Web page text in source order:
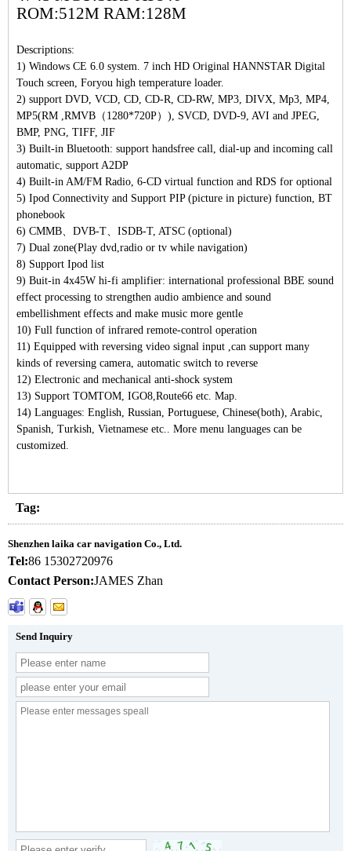
ROM:512M RAM:128M
Descriptions:
1) Windows CE 6.0 system. 7 inch HD Original HANNSTAR Digital
Touch screen, Foryou high temperature loader.
2) support DVD, VCD, CD, CD-R, CD-RW, MP3, DIVX, Mp3, MP4,
MP5(RM ,RMVB（1280*720P）), SVCD, DVD-9, AVI and JPEG,
BMP, PNG, TIFF, JIF
3) Built-in Bluetooth: support handsfree call, dial-up and incoming call
automatic, support A2DP
4) Built-in AM/FM Radio, 6-CD virtual function and RDS for optional
5) Ipod Connectivity and Support PIP (picture in picture) function, BT
phonebook
6) CMMB、DVB-T、ISDB-T, ATSC (optional)
7) Dual zone(Play dvd,radio or tv while navigation)
8) Support Ipod list
9) Buit-in 4x45W hi-fi amplifier: international professional BBE sound
effect processing to strengthen audio ambience and sound
embellishment effects and make music more gentle
10) Full function of infrared remote-control operation
11) Equipped with reversing video signal input ,can support many
kinds of reversing camera, automatic switch to reverse
12) Electronic and mechanical anti-shock system
13) Support TOMTOM, IGO8,Route66 etc. Map.
14) Languages: English, Russian, Portuguese, Chinese(both), Arabic,
Spanish, Turkish, Vietnamese etc.. More menu languages can be
customized.
Tag:
Shenzhen laika car navigation Co., Ltd.
Tel:86 15302720976
Contact Person:JAMES Zhan
Send Inquiry